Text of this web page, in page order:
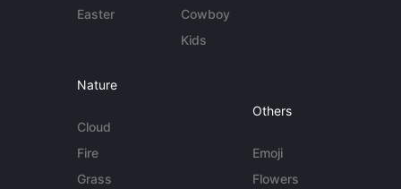
Easter
Cowboy
Kids
Nature
Cloud
Fire
Grass
Others
Emoji
Flowers